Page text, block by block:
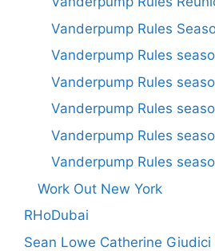
Vanderpump Rules
Vanderpump Rules
Vanderpump Rules
Vanderpump Rules
Vanderpump Rules
Vanderpump Rules
Work Out New York
RHoDubai
Sean Lowe Catherine